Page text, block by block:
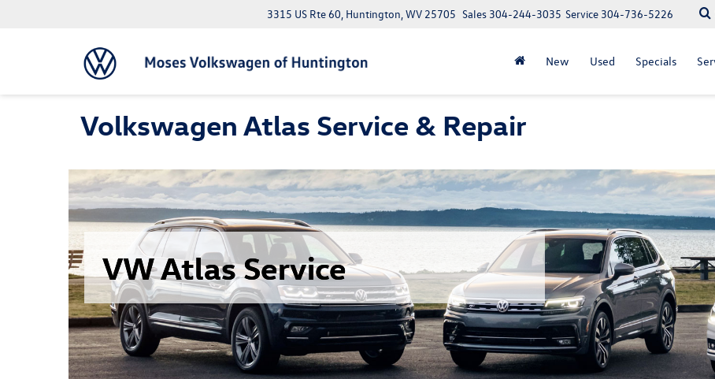
3315 US Rte 60, Huntington, WV 25705 Service 304-736-5226
Sales 304-244-3035
New Used Specials
Volkswagen Atlas Service & Repair
VW Atlas Service